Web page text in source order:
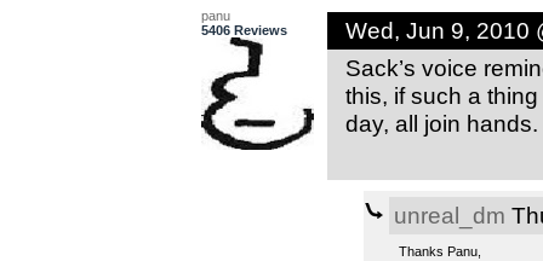
panu
5406 Reviews
Wed, Jun 9, 2010
Sack’s voice
this, if such a thing
day, all join hands.
unreal_dm
Thanks Panu,